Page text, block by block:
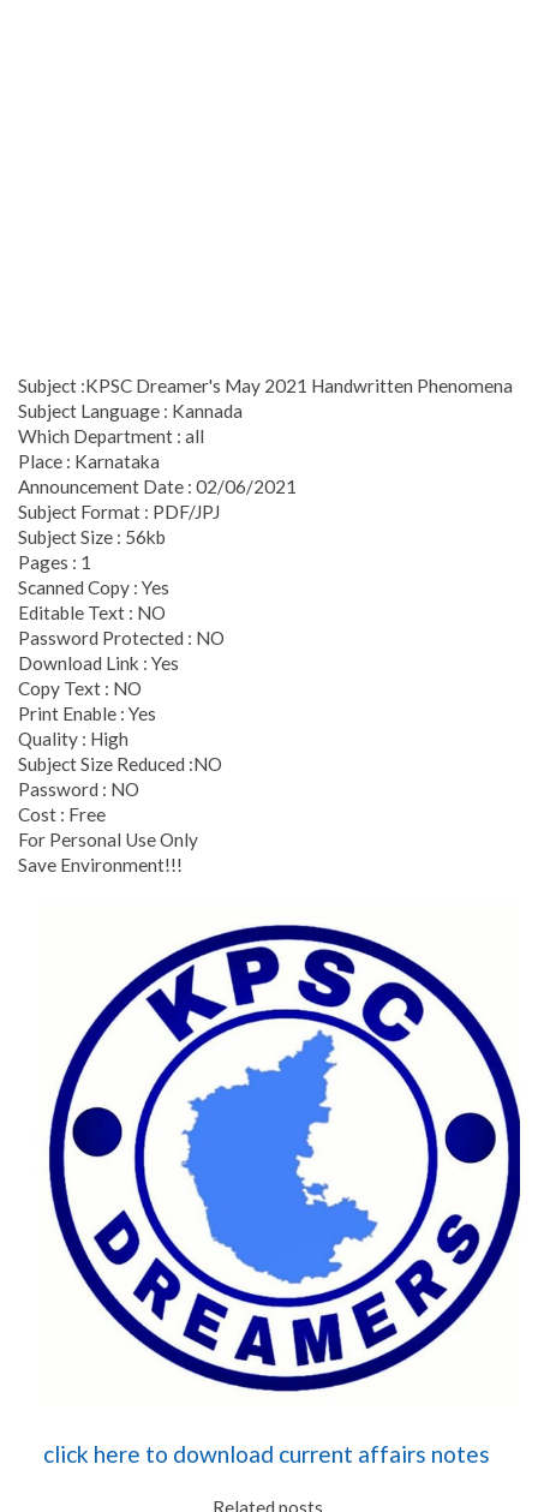
Subject :KPSC Dreamer's May 2021 Handwritten Phenomena
Subject Language : Kannada
Which Department : all
Place : Karnataka
Announcement Date : 02/06/2021
Subject Format : PDF/JPJ
Subject Size : 56kb
Pages : 1
Scanned Copy : Yes
Editable Text : NO
Password Protected : NO
Download Link : Yes
Copy Text : NO
Print Enable : Yes
Quality : High
Subject Size Reduced :NO
Password : NO
Cost : Free
For Personal Use Only
Save Environment!!!
click here to download current affairs notes
Related posts